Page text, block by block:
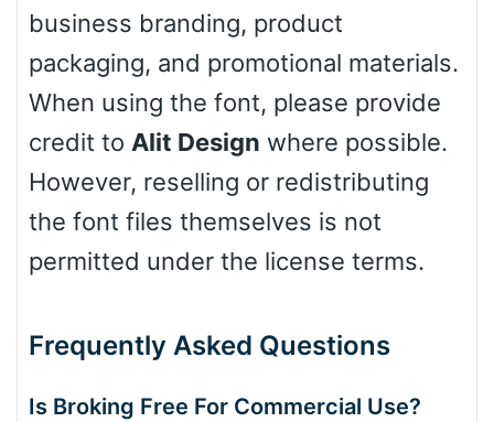
Baseball
business branding, product
packaging, and promotional materials.
When using the font, please provide
credit to Alit Design where possible.
However, reselling or redistributing
the font files themselves is not
permitted under the license terms.
Frequently Asked Questions
Is Broking Free For Commercial Use?